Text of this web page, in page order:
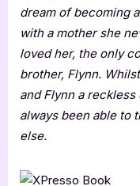
dream of becoming
with a mother she
loved her, the only
brother, Flynn.
and Flynn a
always been able to
else.